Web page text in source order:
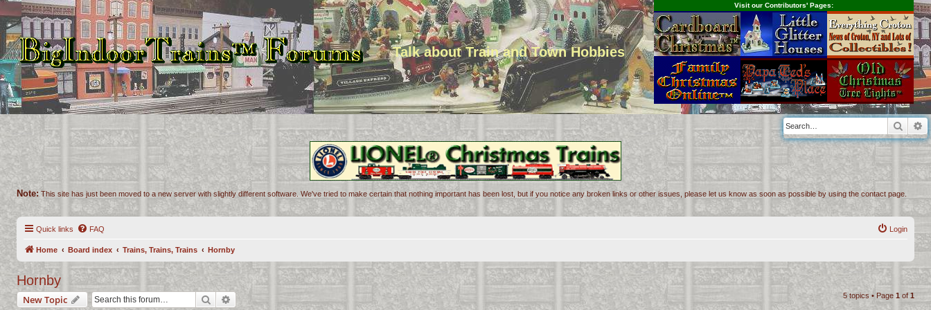
Talk about Train and Town Hobbies
Visit our Contributors' Pages:
Note: This site has just been moved to a new server with slightly different software. We've tried to make certain that nothing important has been lost, but if you notice any broken links or other issues, please let us know as soon as possible by using the contact page.
Quick links FAQ Login
Home Board index Trains, Trains, Trains Hornby
Hornby
New Topic Search Advanced search 5 topics • Page 1 of1